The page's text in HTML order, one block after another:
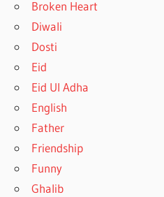
Broken Heart
Diwali
Dosti
Eid
Eid Ul Adha
English
Father
Friendship
Funny
Ghalib